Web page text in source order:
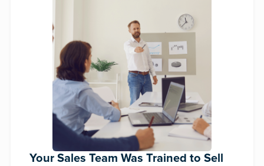
Your Sales Team Was Trained to Sell